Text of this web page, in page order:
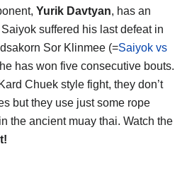
Yurik Davtyan, has an
suffered his last defeat in
Sor Klinmee (=Saiyok vs
has won five consecutive bouts.
Chuek style fight, they don’t
but they use just some rope
the ancient muay thai. Watch the